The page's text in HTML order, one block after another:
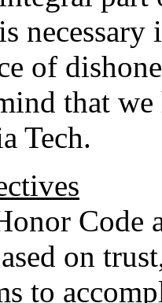
of
that we
Tech.
Code
on
to